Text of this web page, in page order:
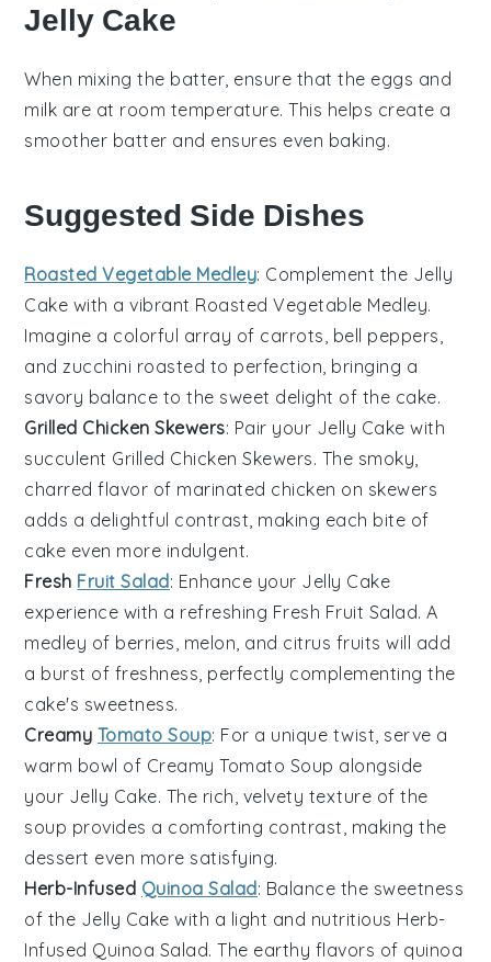
Jelly Cake
When mixing the batter , ensure that the eggs and
milk are at room temperature. This helps create a
smoother batter and ensures even baking.
Suggested Side Dishes
Roasted Vegetable Medley: Complement the Jelly
Cake with a vibrant Roasted Vegetable Medley.
Imagine a colorful array of carrots bell peppers
and zucchini roasted to perfection, bringing a
savory balance to the sweet delight of the cake.
Grilled Chicken Skewers: Pair your Jelly Cake with
succulent Grilled Chicken Skewers. The smoky,
charred flavor of marinated chicken on skewers
adds a delightful contrast, making each bite of
cake even more indulgent.
Fresh Fruit Salad: Enhance your Jelly Cake
experience with a refreshing Fresh Fruit Salad. A
medley of berries melon , and citrus fruits will add
a burst of freshness, perfectly complementing the
cake's sweetness.
Creamy Tomato Soup: For a unique twist, serve a
warm bowl of Creamy Tomato Soup alongside
your Jelly Cake. The rich, velvety texture of the
soup provides a comforting contrast, making the
dessert even more satisfying.
Herb-Infused Quinoa Salad: Balance the sweetness
of the Jelly Cake with a light and nutritious Herb-
Infused Quinoa Salad. The earthy flavors of quinoa